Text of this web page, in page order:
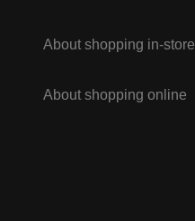
About shopping in-store
About shopping online